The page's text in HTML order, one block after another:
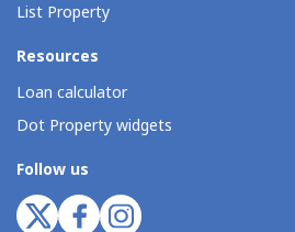
List Property
Resources
Loan calculator
Dot Property widgets
Follow us